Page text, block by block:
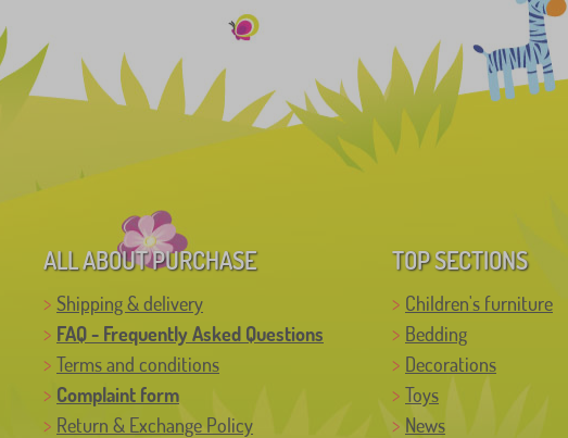
ALL ABOUT PURCHASE
Shipping & delivery
FAQ - Frequently Asked Questions
Terms and conditions
Complaint form
Return & Exchange Policy
TOP SECTIONS
Children's furniture
Bedding
Decorations
Toys
News